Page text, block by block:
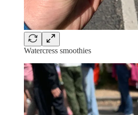
Watercress smoothies